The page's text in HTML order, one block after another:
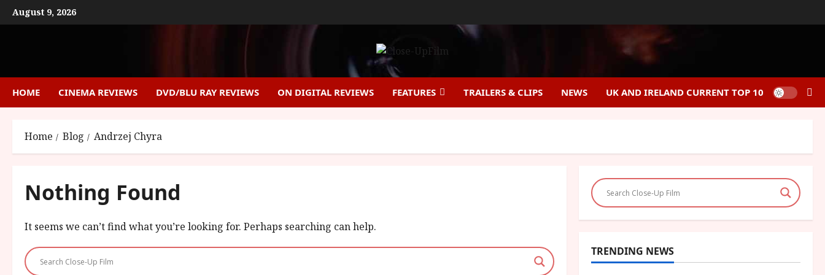
Skip
to
August 9, 2026
HOME CINEMA REVIEWS DVD/BLU RAY REVIEWS ON DIGITAL REVIEWS FEATURES TRAILERS & CLIPS NEWS UK AND IRELAND CURRENT TOP 10
Home Blog Andrzej Chyra
Nothing Found
It seems we can’t find what you’re looking for. Perhaps searching can help.
TRENDING NEWS